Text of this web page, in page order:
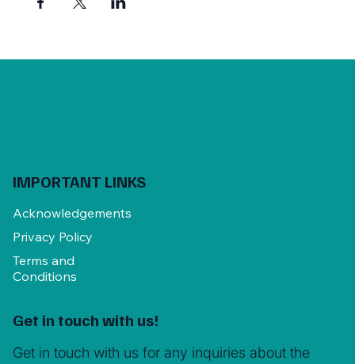
IMPORTANT LINKS
Acknowledgements
Privacy Policy
Terms and
Conditions
Get in touch with us!
Get in touch with us for any inquiries about the